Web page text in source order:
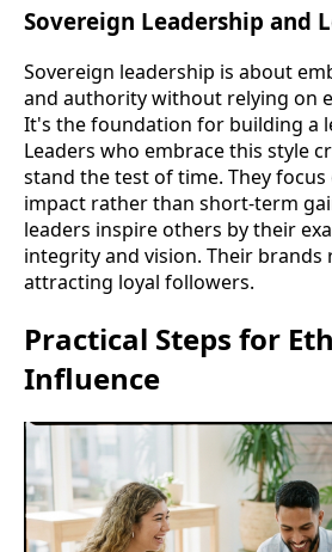
Sovereign Leadership and
Sovereign leadership is about
and authority without relying on
It's the foundation for building a
Leaders who embrace this style
stand the test of time. They
impact rather than short-term
leaders inspire others by their
integrity and vision. Their brands
attracting loyal followers.
Practical Steps for
Influence